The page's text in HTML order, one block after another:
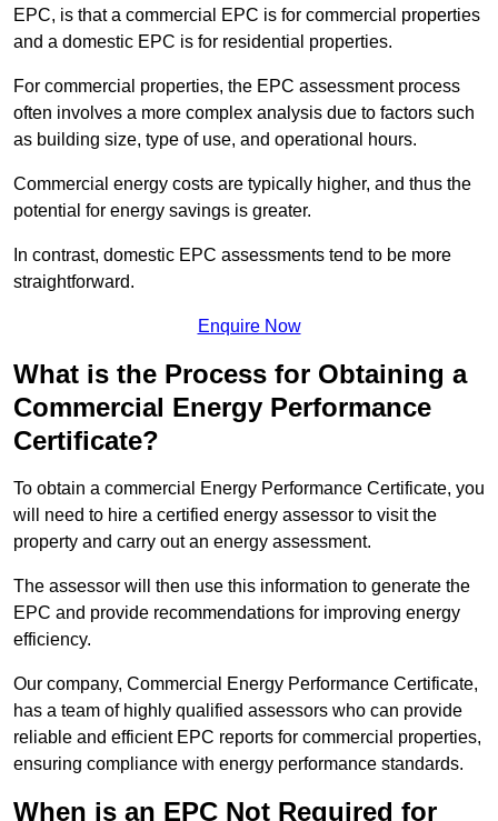
EPC, is that a commercial EPC is for commercial properties
and a domestic EPC is for residential properties.
For commercial properties, the EPC assessment process
often involves a more complex analysis due to factors such
as building size, type of use, and operational hours.
Commercial energy costs are typically higher, and thus the
potential for energy savings is greater.
In contrast, domestic EPC assessments tend to be more
straightforward.
Enquire Now
What is the Process for Obtaining a
Commercial Energy Performance
Certificate?
To obtain a commercial Energy Performance Certificate, you
will need to hire a certified energy assessor to visit the
property and carry out an energy assessment.
The assessor will then use this information to generate the
EPC and provide recommendations for improving energy
efficiency.
Our company, Commercial Energy Performance Certificate,
has a team of highly qualified assessors who can provide
reliable and efficient EPC reports for commercial properties,
ensuring compliance with energy performance standards.
When is an EPC Not Required for